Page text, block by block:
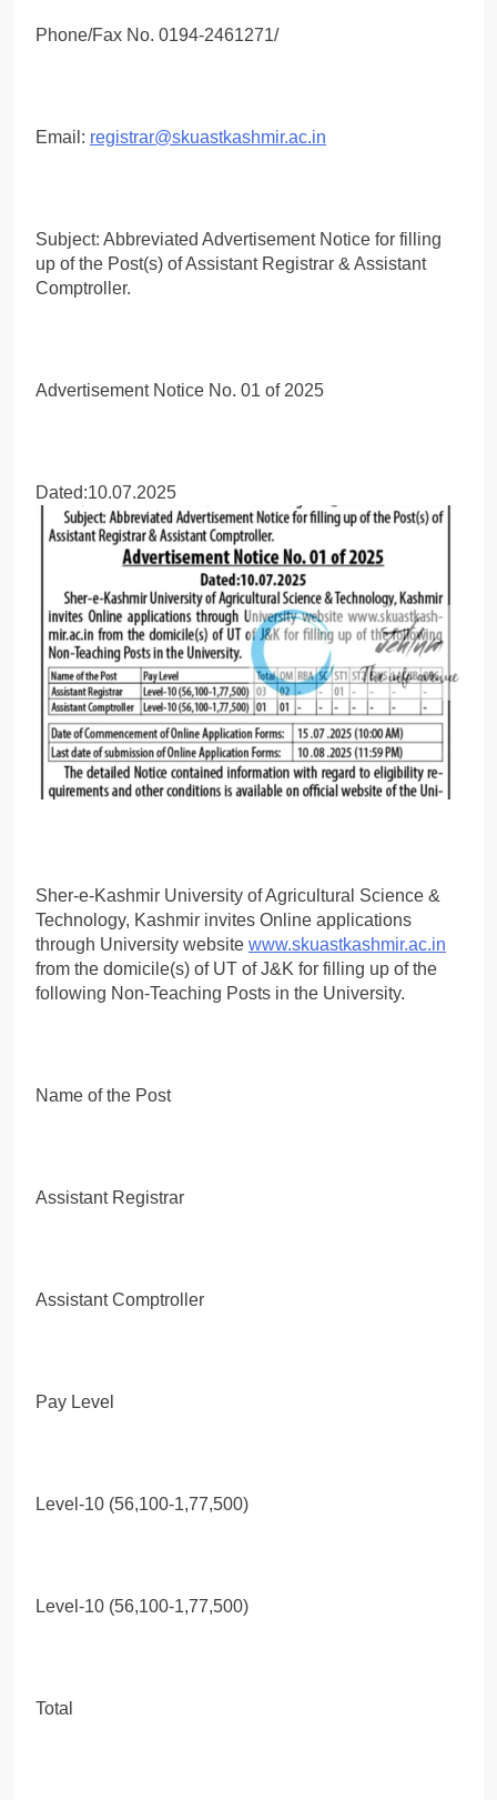
Phone/Fax No. 0194-2461271/
Email: registrar@skuastkashmir.ac.in
Subject: Abbreviated Advertisement Notice for filling
up of the Post(s) of Assistant Registrar & Assistant
Comptroller.
Advertisement Notice No. 01 of 2025
Dated:10.07.2025
Sher-e-Kashmir University of Agricultural Science &
Technology, Kashmir invites Online applications
through University website www.skuastkashmir.ac.in
from the domicile(s) of UT of J&K for filling up of the
following Non-Teaching Posts in the University.
Name of the Post
Assistant Registrar
Assistant Comptroller
Pay Level
Level-10 (56,100-1,77,500)
Level-10 (56,100-1,77,500)
Total